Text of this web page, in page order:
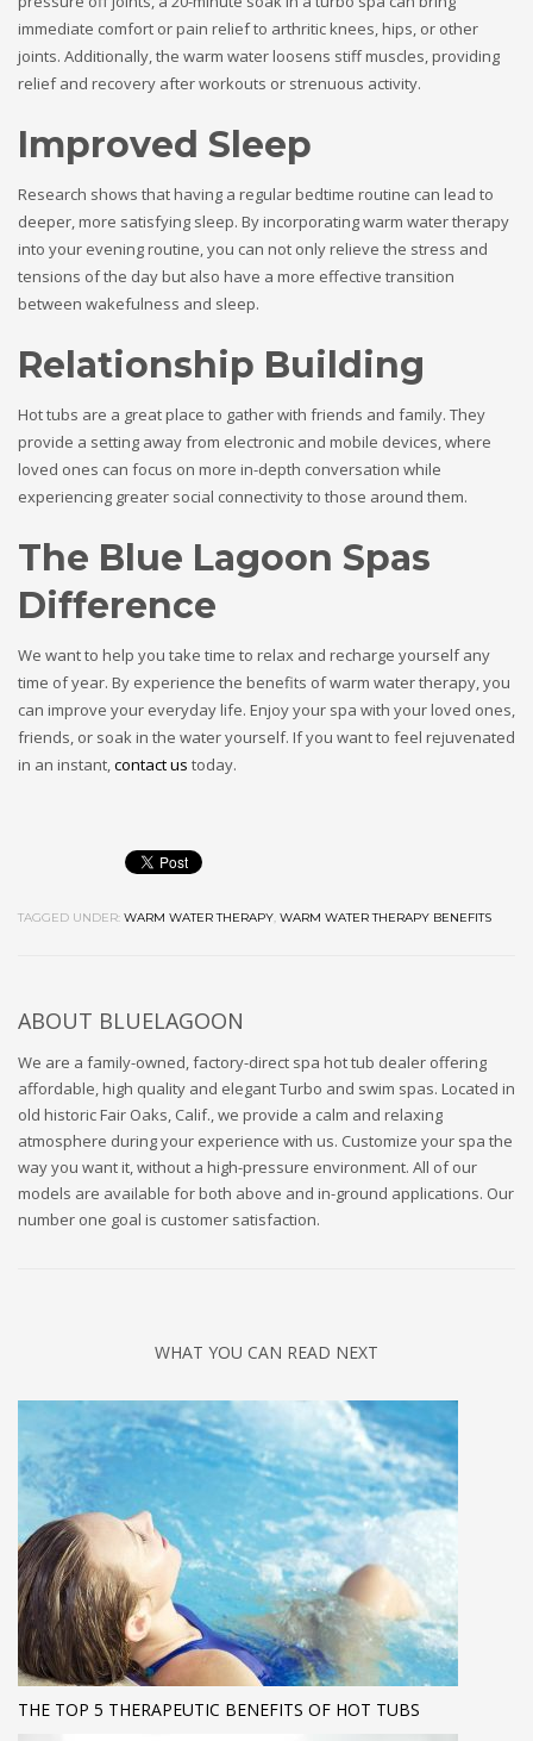
immediate comfort or pain relief to arthritic knees, hips, or other
joints. Additionally, the warm water loosens stiff muscles, providing
relief and recovery after workouts or strenuous activity.
Improved Sleep
Research shows that having a regular bedtime routine can lead to
deeper, more satisfying sleep. By incorporating warm water therapy
into your evening routine, you can not only relieve the stress and
tensions of the day but also have a more effective transition
between wakefulness and sleep.
Relationship Building
Hot tubs are a great place to gather with friends and family. They
provide a setting away from electronic and mobile devices, where
loved ones can focus on more in-depth conversation while
experiencing greater social connectivity to those around them.
The Blue Lagoon Spas
Difference
We want to help you take time to relax and recharge yourself any
time of year. By experience the benefits of warm water therapy, you
can improve your everyday life. Enjoy your spa with your loved ones,
friends, or soak in the water yourself. If you want to feel rejuvenated
in an instant, contact us today.
TAGGED UNDER: WARM WATER THERAPY WARM WATER THERAPY BENEFITS
ABOUT BLUELAGOON
We are a family-owned, factory-direct spa hot tub dealer offering
affordable, high quality and elegant Turbo and swim spas. Located in
old historic Fair Oaks, Calif., we provide a calm and relaxing
atmosphere during your experience with us. Customize your spa the
way you want it, without a high-pressure environment. All of our
models are available for both above and in-ground applications. Our
number one goal is customer satisfaction.
WHAT YOU CAN READ NEXT
THE TOP 5 THERAPEUTIC BENEFITS OF HOT TUBS